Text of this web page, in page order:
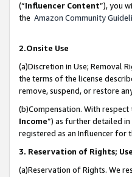
(“Influencer Content”), you
the Amazon Community
2.Onsite Use
(a)Discretion in Use; Removal
the terms of the license
remove, suspend, or restore
(b)Compensation. With
Income”) as further detailed
registered as an Influencer for
3. Reservation of Rights;
(a)Reservation of Rights. We